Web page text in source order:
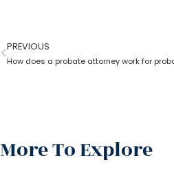
PREVIOUS
More To Explore